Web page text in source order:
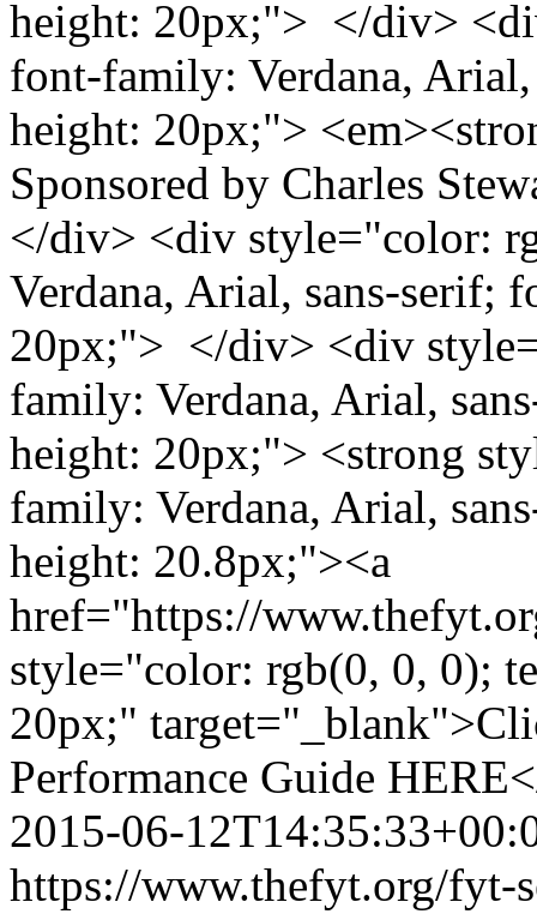
height: 20px;"> </div>
font-family: Verdana,
height: 20px;">
Sponsored by Charles
</div> <div style="color:
Verdana, Arial, sans-serif;
20px;"> </div> <div
family: Verdana, Arial,
height: 20px;"> <strong
family: Verdana, Arial,
height: 20.8px;"><a
href="https://
style="color: rgb(0, 0, 0);
20px;"
Performance Guide
2015-06-
https://www.thefyt.org/fyt-